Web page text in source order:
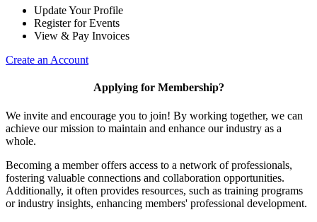
Update Your Profile
Register for Events
View & Pay Invoices
Create an Account
Applying for Membership?
We invite and encourage you to join! By working together, we can
achieve our mission to maintain and enhance our industry as a
whole.
Becoming a member offers access to a network of professionals,
fostering valuable connections and collaboration opportunities.
Additionally, it often provides resources, such as training programs
or industry insights, enhancing members' professional development.